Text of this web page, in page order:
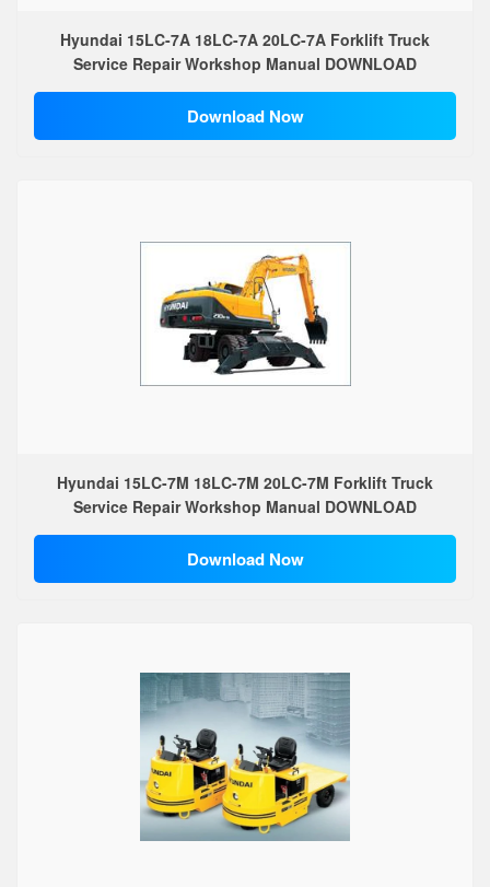
Hyundai 15LC-7A 18LC-7A 20LC-7A Forklift Truck
Service Repair Workshop Manual DOWNLOAD
Download Now
Hyundai 15LC-7M 18LC-7M 20LC-7M Forklift Truck
Service Repair Workshop Manual DOWNLOAD
Download Now